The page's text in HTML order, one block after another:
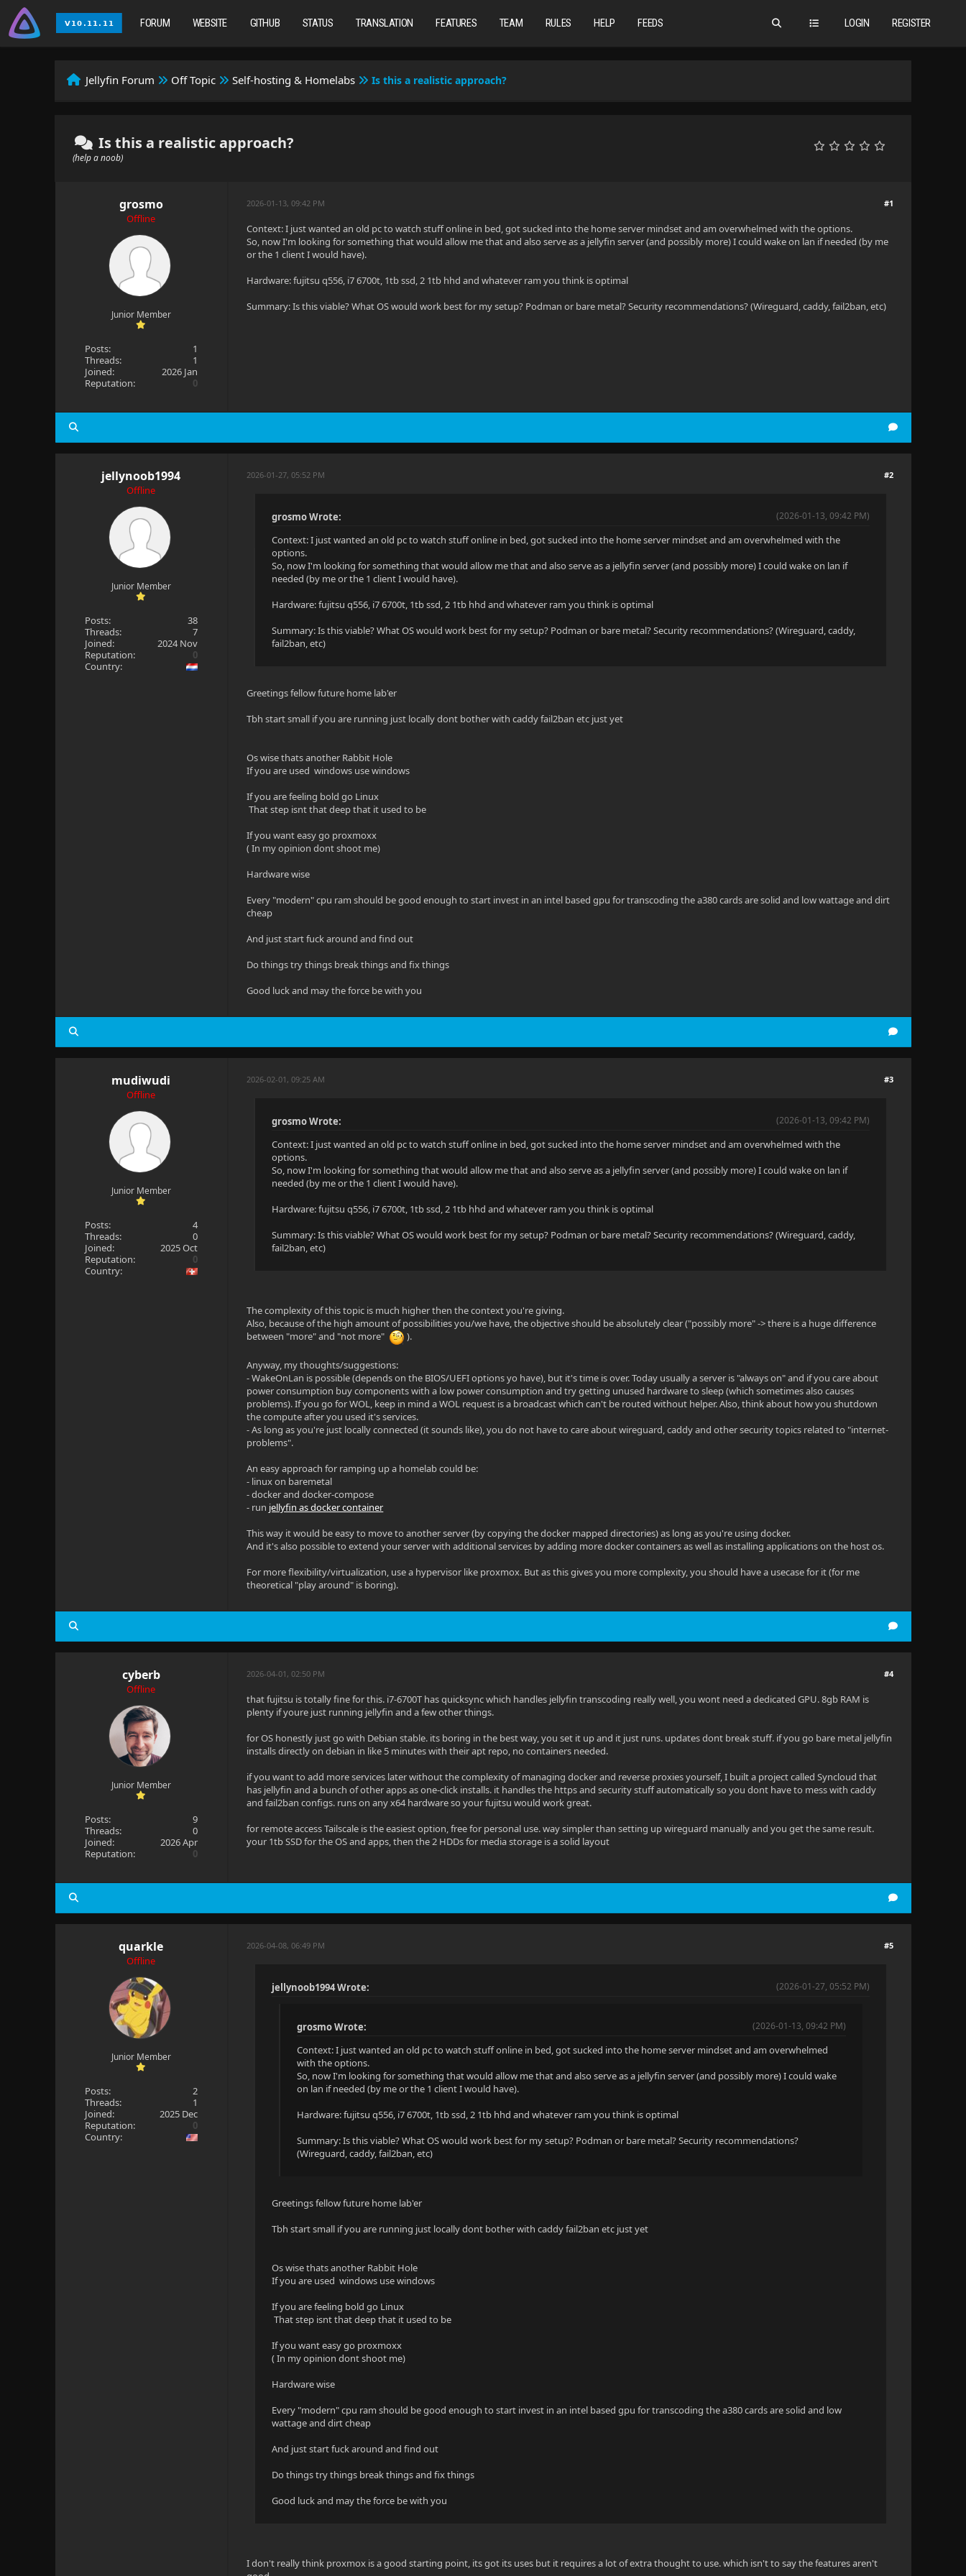
LOGIN REGISTER
FORUM WEBSITE GITHUB STATUS TRANSLATION FEATURES TEAM RULES HELP FEEDS
Jellyfin Forum Off Topic Self-hosting & Homelabs Is this a realistic approach?
Is this a realistic approach?
(help a noob)
grosmo
Offline
Junior Member
Posts:
1
Threads:
1
Joined:
2026 Jan
Reputation:
0
#1
2026-01-13, 09:42 PM
Context: I just wanted an old pc to watch stuff online in bed, got sucked into the home server mindset and am overwhelmed with the options.
So, now I'm looking for something that would allow me that and also serve as a jellyfin server (and possibly more) I could wake on lan if needed (by me
or the 1 client I would have).
Hardware: fujitsu q556, i7 6700t, 1tb ssd, 2 1tb hhd and whatever ram you think is optimal
Summary: Is this viable? What OS would work best for my setup? Podman or bare metal? Security recommendations? (Wireguard, caddy, fail2ban, etc)
jellynoob1994
Offline
Junior Member
Posts:
38
Threads:
7
Joined:
2024 Nov
Reputation:
0
Country:
#2
2026-01-27, 05:52 PM
(2026-01-13, 09:42 PM)
grosmo Wrote:
Context: I just wanted an old pc to watch stuff online in bed, got sucked into the home server mindset and am overwhelmed with the
options.
So, now I'm looking for something that would allow me that and also serve as a jellyfin server (and possibly more) I could wake on lan if
needed (by me or the 1 client I would have).
Hardware: fujitsu q556, i7 6700t, 1tb ssd, 2 1tb hhd and whatever ram you think is optimal
Summary: Is this viable? What OS would work best for my setup? Podman or bare metal? Security recommendations? (Wireguard, caddy,
fail2ban, etc)
Greetings fellow future home lab'er
Tbh start small if you are running just locally dont bother with caddy fail2ban etc just yet
Os wise thats another Rabbit Hole
If you are used windows use windows
If you are feeling bold go Linux
That step isnt that deep that it used to be
If you want easy go proxmoxx
( In my opinion dont shoot me)
Hardware wise
Every "modern" cpu ram should be good enough to start invest in an intel based gpu for transcoding the a380 cards are solid and low wattage and dirt
cheap
And just start fuck around and find out
Do things try things break things and fix things
Good luck and may the force be with you
mudiwudi
Offline
Junior Member
Posts:
4
Threads:
0
Joined:
2025 Oct
Reputation:
0
Country:
#3
2026-02-01, 09:25 AM
(2026-01-13, 09:42 PM)
grosmo Wrote:
Context: I just wanted an old pc to watch stuff online in bed, got sucked into the home server mindset and am overwhelmed with the
options.
So, now I'm looking for something that would allow me that and also serve as a jellyfin server (and possibly more) I could wake on lan if
needed (by me or the 1 client I would have).
Hardware: fujitsu q556, i7 6700t, 1tb ssd, 2 1tb hhd and whatever ram you think is optimal
Summary: Is this viable? What OS would work best for my setup? Podman or bare metal? Security recommendations? (Wireguard, caddy,
fail2ban, etc)
The complexity of this topic is much higher then the context you're giving.
Also, because of the high amount of possibilities you/we have, the objective should be absolutely clear ("possibly more" -> there is a huge difference
between "more" and "not more"
).
Anyway, my thoughts/suggestions:
- WakeOnLan is possible (depends on the BIOS/UEFI options yo have), but it's time is over. Today usually a server is "always on" and if you care about
power consumption buy components with a low power consumption and try getting unused hardware to sleep (which sometimes also causes
problems). If you go for WOL, keep in mind a WOL request is a broadcast which can't be routed without helper. Also, think about how you shutdown
the compute after you used it's services.
- As long as you're just locally connected (it sounds like), you do not have to care about wireguard, caddy and other security topics related to "internet-
problems".
An easy approach for ramping up a homelab could be:
- linux on baremetal
- docker and docker-compose
- run jellyfin as docker container
This way it would be easy to move to another server (by copying the docker mapped directories) as long as you're using docker.
And it's also possible to extend your server with additional services by adding more docker containers as well as installing applications on the host os.
For more flexibility/virtualization, use a hypervisor like proxmox. But as this gives you more complexity, you should have a usecase for it (for me
theoretical "play around" is boring).
cyberb
Offline
Junior Member
Posts:
9
Threads:
0
Joined:
2026 Apr
Reputation:
0
#4
2026-04-01, 02:50 PM
that fujitsu is totally fine for this. i7-6700T has quicksync which handles jellyfin transcoding really well, you wont need a dedicated GPU. 8gb RAM is
plenty if youre just running jellyfin and a few other things.
for OS honestly just go with Debian stable. its boring in the best way, you set it up and it just runs. updates dont break stuff. if you go bare metal jellyfin
installs directly on debian in like 5 minutes with their apt repo, no containers needed.
if you want to add more services later without the complexity of managing docker and reverse proxies yourself, I built a project called Syncloud that
has jellyfin and a bunch of other apps as one-click installs. it handles the https and security stuff automatically so you dont have to mess with caddy
and fail2ban configs. runs on any x64 hardware so your fujitsu would work great.
for remote access Tailscale is the easiest option, free for personal use. way simpler than setting up wireguard manually and you get the same result.
your 1tb SSD for the OS and apps, then the 2 HDDs for media storage is a solid layout
quarkle
Offline
Junior Member
Posts:
2
Threads:
1
Joined:
2025 Dec
Reputation:
0
Country:
#5
2026-04-08, 06:49 PM
(2026-01-27, 05:52 PM)
jellynoob1994 Wrote:
(2026-01-13, 09:42 PM)
grosmo Wrote:
Context: I just wanted an old pc to watch stuff online in bed, got sucked into the home server mindset and am overwhelmed
with the options.
So, now I'm looking for something that would allow me that and also serve as a jellyfin server (and possibly more) I could wake
on lan if needed (by me or the 1 client I would have).
Hardware: fujitsu q556, i7 6700t, 1tb ssd, 2 1tb hhd and whatever ram you think is optimal
Summary: Is this viable? What OS would work best for my setup? Podman or bare metal? Security recommendations?
(Wireguard, caddy, fail2ban, etc)
Greetings fellow future home lab'er
Tbh start small if you are running just locally dont bother with caddy fail2ban etc just yet
Os wise thats another Rabbit Hole
If you are used windows use windows
If you are feeling bold go Linux
That step isnt that deep that it used to be
If you want easy go proxmoxx
( In my opinion dont shoot me)
Hardware wise
Every "modern" cpu ram should be good enough to start invest in an intel based gpu for transcoding the a380 cards are solid and low
wattage and dirt cheap
And just start fuck around and find out
Do things try things break things and fix things
Good luck and may the force be with you
I don't really think proxmox is a good starting point, its got its uses but it requires a lot of extra thought to use. which isn't to say the features aren't